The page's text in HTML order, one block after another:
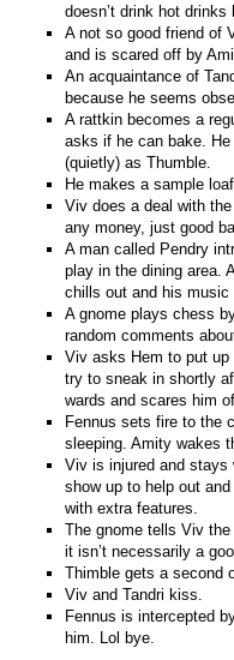
doesn’t drink hot
A not so good friend of
and is scared off by
An acquaintance of
because he seems
A rattkin becomes a
asks if he can bake.
(quietly) as Thumble.
He makes a sample
Viv does a deal with
any money, just good
A man called Pendry
play in the dining area.
chills out and his music
A gnome plays chess
random comments
Viv asks Hem to put up
try to sneak in shortly
wards and scares him
Fennus sets fire to the
sleeping. Amity wakes
Viv is injured and stays
show up to help out
with extra features.
The gnome tells Viv
it isn’t necessarily a
Thimble gets a second
Viv and Tandri kiss.
Fennus is intercepted
him. Lol bye.